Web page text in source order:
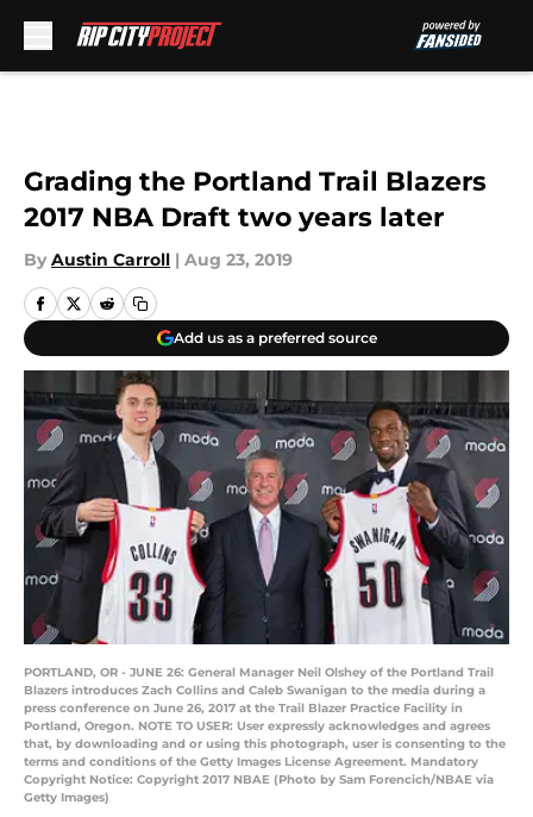
Grading the Portland Trail Blazers
2017 NBA Draft two years later
By Austin Carroll | Aug 23, 2019
Add us as a preferred source
PORTLAND, OR - JUNE 26: General Manager Neil Olshey of the Portland Trail
Blazers introduces Zach Collins and Caleb Swanigan to the media during a
press conference on June 26, 2017 at the Trail Blazer Practice Facility in
Portland, Oregon. NOTE TO USER: User expressly acknowledges and agrees
that, by downloading and or using this photograph, user is consenting to the
terms and conditions of the Getty Images License Agreement. Mandatory
Copyright Notice: Copyright 2017 NBAE (Photo by Sam Forencich/NBAE via
Getty Images)